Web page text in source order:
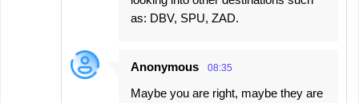
as: DBV, SPU, ZAD.
Anonymous 08:35
Maybe you are right, maybe they are